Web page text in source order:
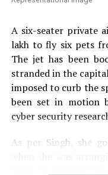
Chandrani added.
come forward to
affected people in
Speaking about the
Secretary and
Association,
came to know from
was reaching to
A six-seater private
lakh to fly six pets
The jet has been
stranded in the
imposed to curb the
been set in motion
cyber security
As per Singh, she